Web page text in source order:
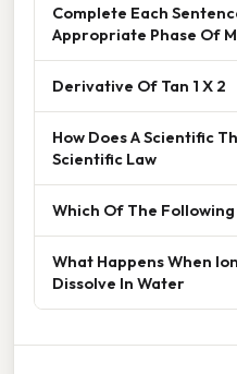
Complete Each
Appropriate Phase Of
Derivative Of Tan 1 X 2
How Does A Scientific
Scientific Law
Which Of The Following
What Happens When
Dissolve In Water